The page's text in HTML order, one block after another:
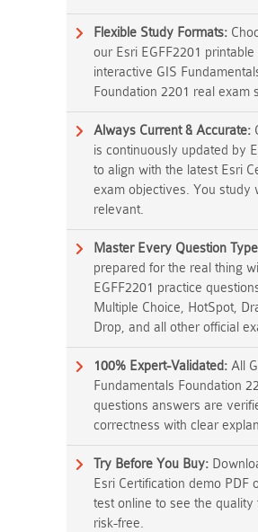
Flexible Study Formats:
our Esri EGFF2201 printable
interactive GIS
Foundation 2201 real exam
Always Current & Accurate:
is continuously updated by
to align with the latest Esri
exam objectives. You study
relevant.
Master Every Question
prepared for the real thing
EGFF2201 practice
Multiple Choice, HotSpot,
Drop, and all other official
100% Expert-Validated: All
Fundamentals Foundation
questions answers are
correctness with clear
Try Before You Buy:
Esri Certification demo PDF
test online to see the quality
risk-free.